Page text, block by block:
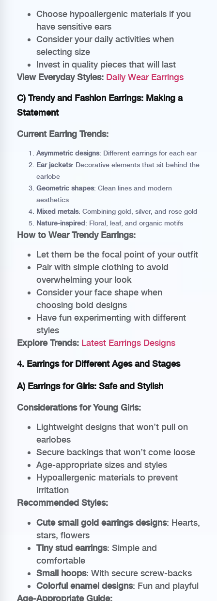
Choose hypoallergenic materials if you
have sensitive ears
Consider your daily activities when
selecting size
Invest in quality pieces that will last
View Everyday Styles: Daily Wear Earrings
C) Trendy and Fashion Earrings: Making a
Statement
Current Earring Trends:
Asymmetric designs: Different earrings for each ear
Ear jackets: Decorative elements that sit behind the
earlobe
Geometric shapes: Clean lines and modern
aesthetics
Mixed metals: Combining gold, silver, and rose gold
Nature-inspired: Floral, leaf, and organic motifs
How to Wear Trendy Earrings:
Let them be the focal point of your outfit
Pair with simple clothing to avoid
overwhelming your look
Consider your face shape when
choosing bold designs
Have fun experimenting with different
styles
Explore Trends: Latest Earrings Designs
4. Earrings for Different Ages and Stages
A) Earrings for Girls: Safe and Stylish
Considerations for Young Girls:
Lightweight designs that won’t pull on
earlobes
Secure backings that won’t come loose
Age-appropriate sizes and styles
Hypoallergenic materials to prevent
irritation
Recommended Styles:
Cute small gold earrings designs: Hearts,
stars, flowers
Tiny stud earrings: Simple and
comfortable
Small hoops: With secure screw-backs
Colorful enamel designs: Fun and playful
Age-Appropriate Guide: